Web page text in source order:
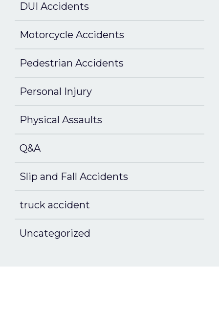
DUI Accidents
Motorcycle Accidents
Pedestrian Accidents
Personal Injury
Physical Assaults
Q&A
Slip and Fall Accidents
truck accident
Uncategorized